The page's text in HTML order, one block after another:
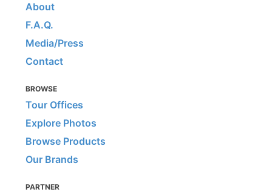
About
F.A.Q.
Media/Press
Contact
BROWSE
Tour Offices
Explore Photos
Browse Products
Our Brands
PARTNER